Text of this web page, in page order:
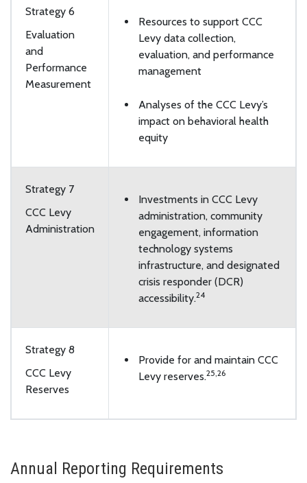
Strategy 6
Evaluation
and
Performance
Measurement
Resources to support CCC
Levy data collection,
evaluation, and performance
management
Analyses of the CCC Levy’s
impact on behavioral health
equity
Strategy 7
CCC Levy
Administration
Investments in CCC Levy
administration, community
engagement, information
technology systems
infrastructure, and designated
crisis responder (DCR)
accessibility.24
Strategy 8
CCC Levy
Reserves
Provide for and maintain CCC
Levy reserves.25,26
Annual Reporting Requirements